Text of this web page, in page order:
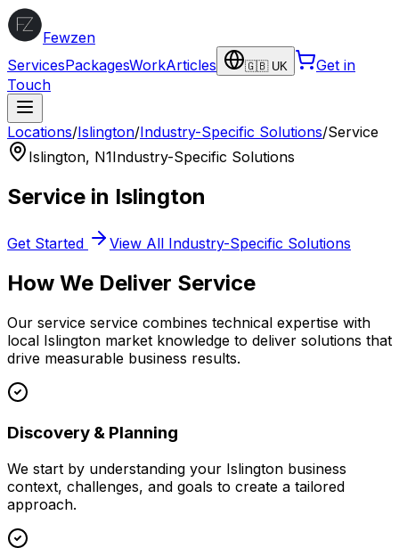
Fewzen
ServicesPackagesWorkArticles 🇬🇧 UK
Get in
Touch
Locations/Islington/Industry-Specific Solutions/Service
Islington, N1Industry-Specific Solutions
Service in Islington
Get Started View All Industry-Specific Solutions
How We Deliver Service
Our service service combines technical expertise with
local Islington market knowledge to deliver solutions that
drive measurable business results.
Discovery & Planning
We start by understanding your Islington business
context, challenges, and goals to create a tailored
approach.